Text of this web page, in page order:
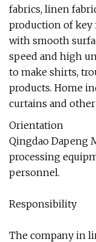
fabrics, linen
production of key
with smooth
speed and high
to make shirts,
products. Home
curtains and
Orientation
Qingdao Dapeng
processing
personnel.
Responsibility
The company in